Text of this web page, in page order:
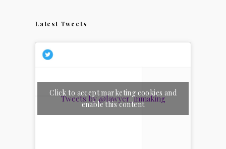
Latest Tweets
Tweets by @lawyer_inmaking
Click to accept marketing cookies and
enable this content